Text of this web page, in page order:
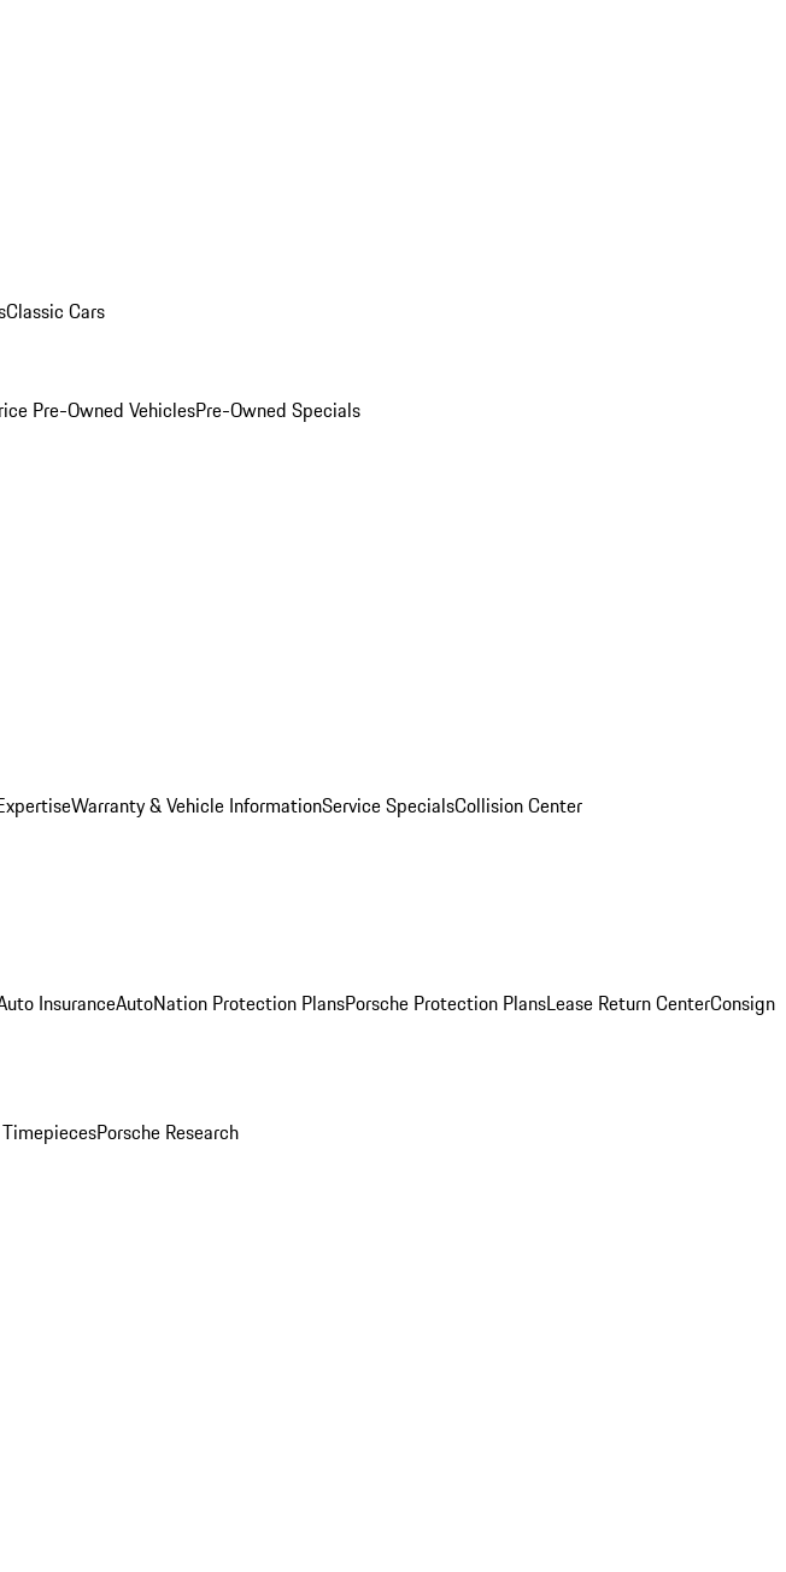
Classic Cars
Pre-Owned VehiclesPre-Owned Specials
Warranty & Vehicle InformationService SpecialsCollision Center
InsuranceAutoNation Protection PlansPorsche Protection PlansLease Return CenterConsign
Porsche Research